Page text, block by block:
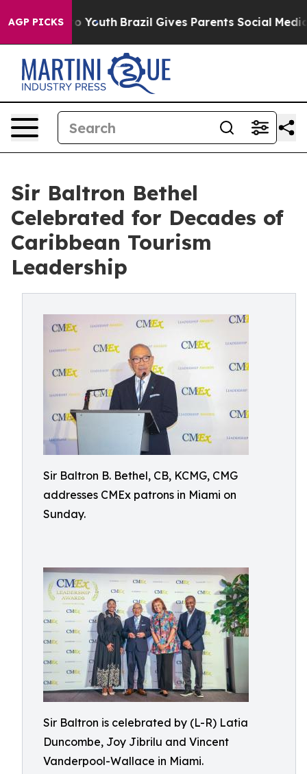
AGP PICKS
to Youth Brazil Gives Parents Social Media
Sir Baltron Bethel
Celebrated for Decades of
Caribbean Tourism
Leadership
Sir Baltron B. Bethel, CB, KCMG, CMG
addresses CMEx patrons in Miami on
Sunday.
Sir Baltron is celebrated by (L-R) Latia
Duncombe, Joy Jibrilu and Vincent
Vanderpool-Wallace in Miami.